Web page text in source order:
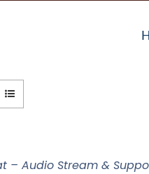
– Audio Stream &